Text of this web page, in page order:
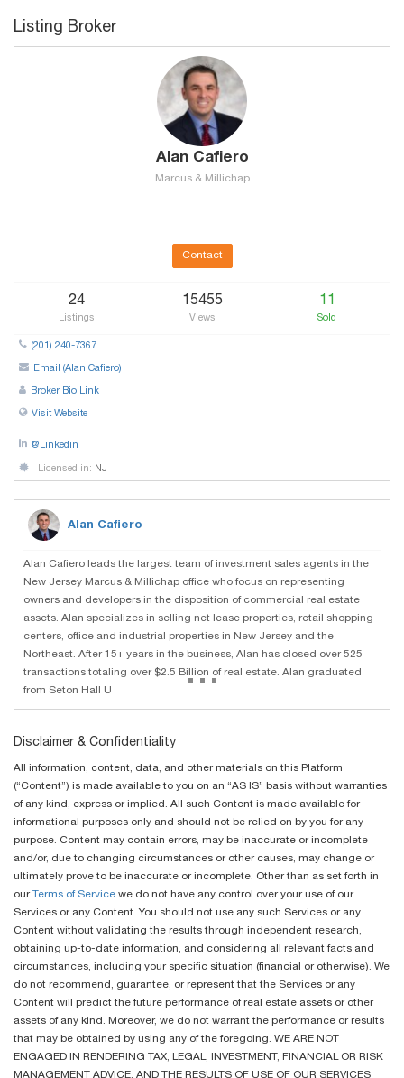
Listing Broker
Alan Cafiero
Marcus & Millichap
Contact
24
Listings
15455
Views
11
Sold
(201) 240-7367
Email (Alan Cafiero)
Broker Bio Link
Visit Website
@Linkedin
Licensed in: NJ
Alan Cafiero
Alan Cafiero leads the largest team of investment sales agents in the
New Jersey Marcus & Millichap office who focus on representing
owners and developers in the disposition of commercial real estate
assets. Alan specializes in selling net lease properties, retail shopping
centers, office and industrial properties in New Jersey and the
Northeast. After 15+ years in the business, Alan has closed over 525
transactions totaling over $2.5 Billion of real estate. Alan graduated
from Seton Hall U
...
Disclaimer & Confidentiality
All information, content, data, and other materials on this Platform
(“Content”) is made available to you on an “AS IS” basis without warranties
of any kind, express or implied. All such Content is made available for
informational purposes only and should not be relied on by you for any
purpose. Content may contain errors, may be inaccurate or incomplete
and/or, due to changing circumstances or other causes, may change or
ultimately prove to be inaccurate or incomplete. Other than as set forth in
our
Terms of Service we do not have any control over your use of our
Services or any Content. You should not use any such Services or any
Content without validating the results through independent research,
obtaining up-to-date information, and considering all relevant facts and
circumstances, including your specific situation (financial or otherwise). We
do not recommend, guarantee, or represent that the Services or any
Content will predict the future performance of real estate assets or other
assets of any kind. Moreover, we do not warrant the performance or results
that may be obtained by using any of the foregoing. WE ARE NOT
ENGAGED IN RENDERING TAX, LEGAL, INVESTMENT, FINANCIAL OR RISK
MANAGEMENT ADVICE, AND THE RESULTS OF USE OF OUR SERVICES